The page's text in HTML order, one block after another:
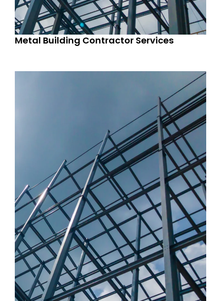
Metal Building Contractor Services